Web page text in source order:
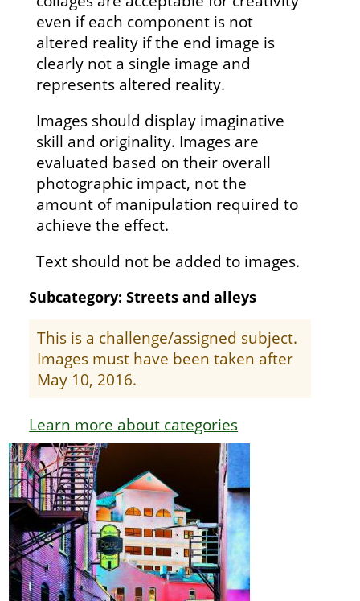
even if each component is not
altered reality if the end image is
clearly not a single image and
represents altered reality.
Images should display imaginative
skill and originality. Images are
evaluated based on their overall
photographic impact, not the
amount of manipulation required to
achieve the effect.
Text should not be added to images.
Subcategory: Streets and alleys
This is a challenge/assigned subject.
Images must have been taken after
May 10, 2016.
Learn more about categories